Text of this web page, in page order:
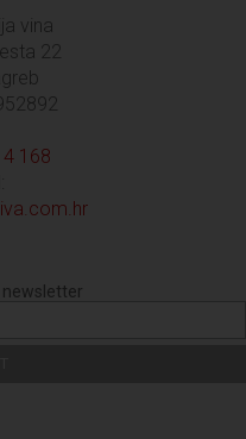
vina
22
168
newsletter